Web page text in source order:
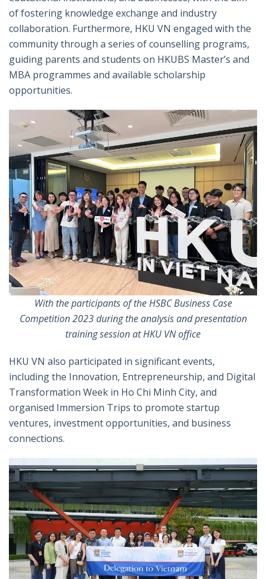
of fostering knowledge exchange and industry
collaboration. Furthermore, HKU VN engaged with the
community through a series of counselling programs,
guiding parents and students on HKUBS Master’s and
MBA programmes and available scholarship
opportunities.
With the participants of the HSBCBusiness Case
Competition 2023 during the analysis and presentation
training session at HKU VN office
HKU VN also participated in significant events,
including the Innovation, Entrepreneurship, and Digital
Transformation Week in Ho Chi Minh City, and
organised Immersion Trips to promote startup
ventures, investment opportunities, and business
connections.